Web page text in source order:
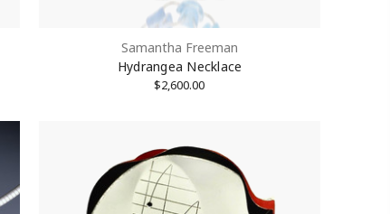
Samantha Freeman
Hydrangea Necklace
$2,600.00